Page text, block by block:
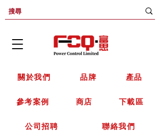
關於我們 品牌 產品
參考案例 商店 下載區
公司招聘 聯絡我們